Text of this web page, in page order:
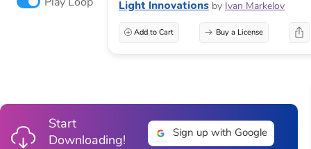
Light Innovations by Ivan Markelov
Add to Cart Buy a License
Start
Downloading!
Sign up with Google